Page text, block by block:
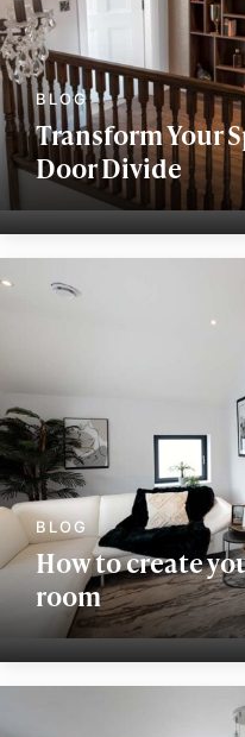
Transform Your
Door Divide
How to create
room